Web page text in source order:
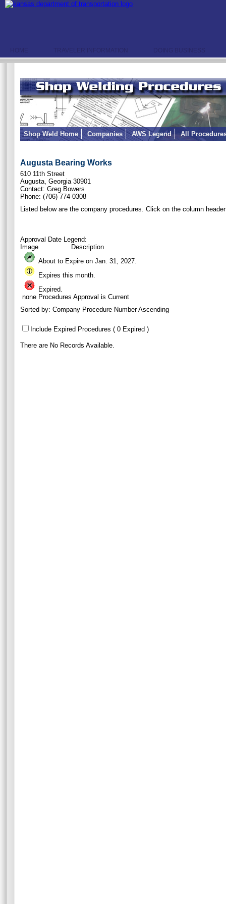
HOME TRAVELER INFORMATION DOING BUSINESS
Shop Weld Home Companies AWS Legend All
Augusta Bearing Works
610 11th Street
Augusta, Georgia 30901
Contact: Greg Bowers
Phone: (706) 774-0308
Listed below are the company procedures. Click on the column
Approval Date Legend:
Image
Description
About to Expire on Jan. 31, 2027.
Expires this month.
Expired.
none Procedures Approval is Current
Sorted by: Company Procedure Number Ascending
Include Expired Procedures ( 0 Expired )
There are No Records Available.